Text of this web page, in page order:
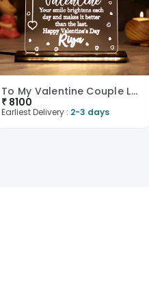
To My Valentine Couple Led Table Top-UK
₹ 8100
Earliest Delivery : 2-3 days